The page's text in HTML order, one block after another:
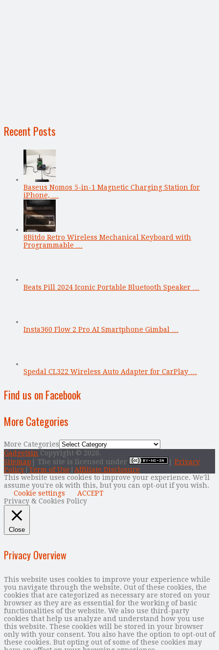
Recent Posts
Baseus Nomos 5-in-1 Magnetic Charging Station for
iPhone, …
8Bitdo Retro Wireless Mechanical Keyboard with
Programmable …
Beats Pill 2024 Iconic Portable Bluetooth Speaker …
Insta360 Flow 2 Pro AI Smartphone Gimbal …
Spedal CL322 Wireless Auto Adapter for CarPlay …
Find us on Facebook
More Categories
More Categories
Gadgetsin Copyright © 2026.
Sitemap | The site is licensed under
Privacy
Policy Term of Use
Affiliate Disclosure
This website uses cookies to improve your experience. We'll
assume you're ok with this, but you can opt-out if you wish.
Cookie settings
ACCEPT
Privacy & Cookies Policy
Close
Privacy Overview
This website uses cookies to improve your experience while
you navigate through the website. Out of these cookies, the
cookies that are categorized as necessary are stored on your
browser as they are as essential for the working of basic
functionalities of the website. We also use third-party
cookies that help us analyze and understand how you use
this website. These cookies will be stored in your browser
only with your consent. You also have the option to opt-out of
these cookies. But opting out of some of these cookies may